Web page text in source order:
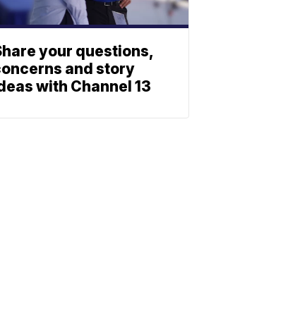
your questions,
and story
with Channel 13